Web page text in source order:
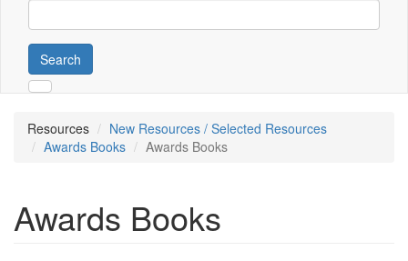
Search
Resources
New Resources / Selected Resources
Awards Books
Awards Books
Awards Books